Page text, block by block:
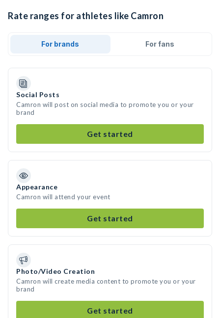
Rate ranges for athletes like Camron
For brands For fans
Social Posts
Camron will post on social media to promote you or your
brand
Get started
Appearance
Camron will attend your event
Get started
Photo/Video Creation
Camron will create media content to promote you or your
brand
Get started